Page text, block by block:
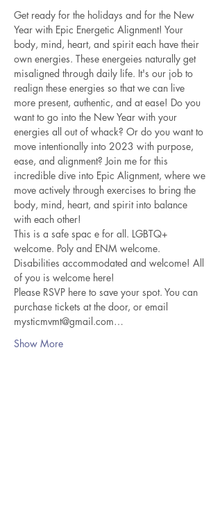
Get ready for the holidays and for the New
Year with Epic Energetic Alignment! Your
body, mind, heart, and spirit each have their
own energies. These energeies naturally get
misaligned through daily life. It's our job to
realign these energies so that we can live
more present, authentic, and at ease! Do you
want to go into the New Year with your
energies all out of whack? Or do you want to
move intentionally into 2023 with purpose,
ease, and alignment? Join me for this
incredible dive into Epic Alignment, where we
move actively through exercises to bring the
body, mind, heart, and spirit into balance
with each other!
This is a safe spac e for all. LGBTQ+
welcome. Poly and ENM welcome.
Disabilities accommodated and welcome! All
of you is welcome here!
Please RSVP here to save your spot. You can
purchase tickets at the door, or email
mysticmvmt@gmail.com…
Show More